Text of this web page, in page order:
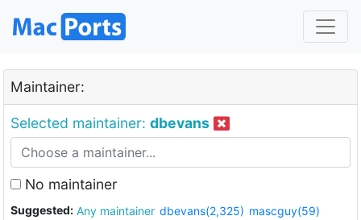
Maintainer:
Selected maintainer: dbevans
No maintainer
Suggested: Any maintainer dbevans(2,325) mascguy(59)